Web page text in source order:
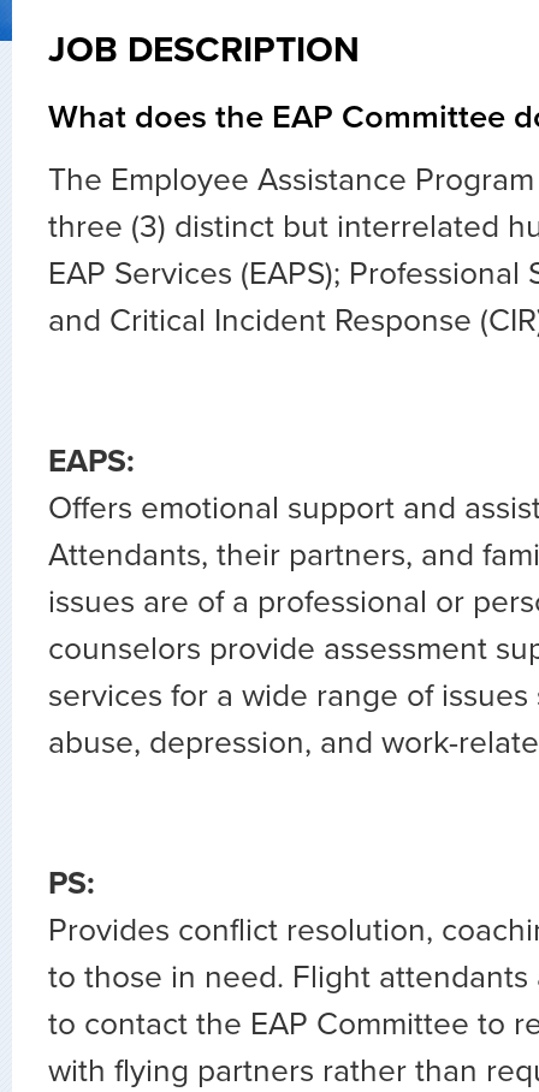
JOB DESCRIPTION
What does the EAP Committee
The Employee Assistance
three (3) distinct but interrelated
EAP Services (EAPS); Professional
and Critical Incident Response
EAPS:
Offers emotional support and
Attendants, their partners, and
issues are of a professional or
counselors provide assessment
services for a wide range of
abuse, depression, and work-
PS:
Provides conflict resolution,
to those in need. Flight
to contact the EAP Committee to
with flying partners rather than